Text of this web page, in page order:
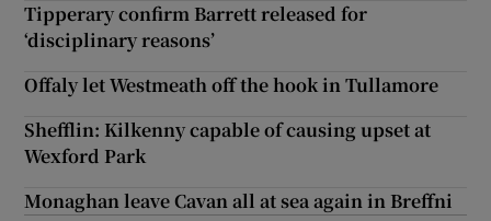
Tipperary confirm Barrett released for
‘disciplinary reasons’
Offaly let Westmeath off the hook in Tullamore
Shefflin: Kilkenny capable of causing upset at
Wexford Park
Monaghan leave Cavan all at sea again in Breffni